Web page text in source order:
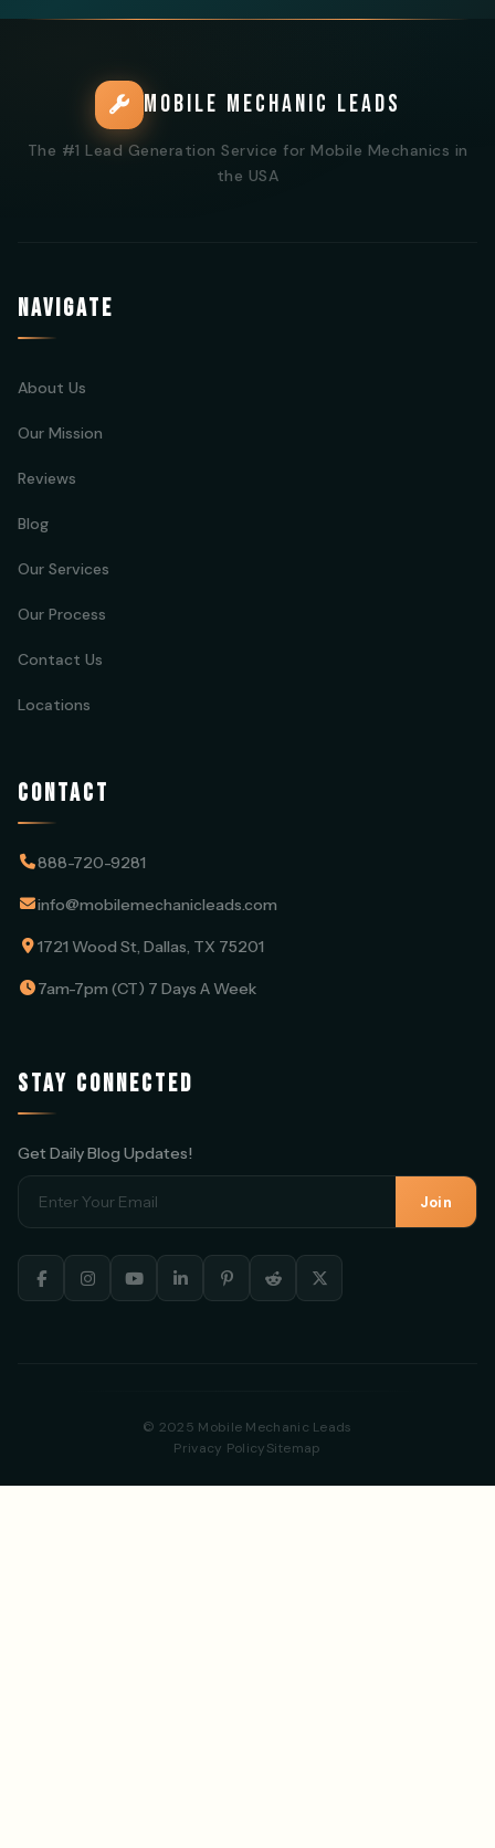
MOBILE MECHANIC LEADS
The #1 Lead Generation Service for Mobile Mechanics in
the USA
NAVIGATE
About Us
Our Mission
Reviews
Blog
Our Services
Our Process
Contact Us
Locations
CONTACT
888-720-9281
info@mobilemechanicleads.com
1721 Wood St, Dallas, TX 75201
7am-7pm (CT) 7 Days A Week
STAY CONNECTED
Get Daily Blog Updates!
Join
© 2025 Mobile Mechanic Leads
Privacy PolicySitemap